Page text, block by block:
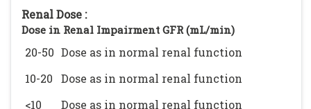
Renal Dose :
Dose in Renal Impairment GFR (mL/min)
20-50 Dose as in normal renal function
10-20
Dose as in normal renal function
<10
Dose as in normal renal function